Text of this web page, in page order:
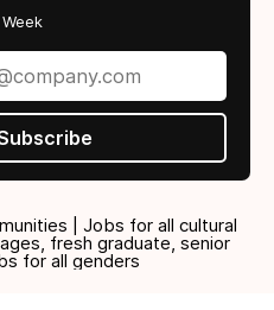
| Jobs for all cultural
fresh graduate, senior
for all genders